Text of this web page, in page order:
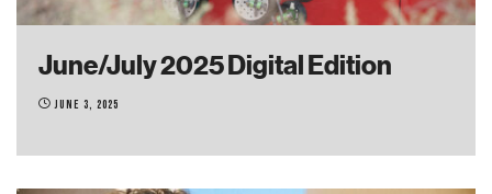
June/July 2025 Digital Edition
June 3, 2025